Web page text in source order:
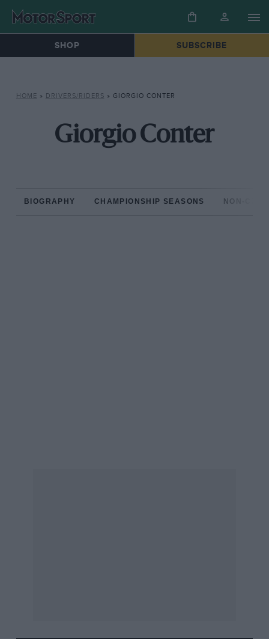
SHOP SUBSCRIBE
HOME » DRIVERS/RIDERS » GIORGIO CONTER
Giorgio Conter
BIOGRAPHY CHAMPIONSHIP SEASONS NON-